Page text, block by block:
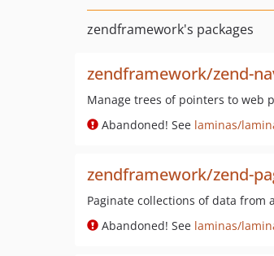
zendframework's packages
zendframework/zend-
Manage trees of pointers to web
Abandoned! See laminas/
zendframework/zend-
Paginate collections of data from
Abandoned! See laminas/